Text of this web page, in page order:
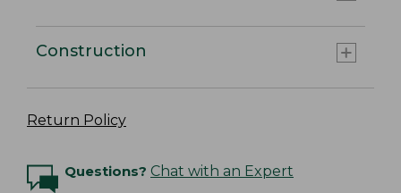
Construction
Return Policy
Questions? Chat with an Expert